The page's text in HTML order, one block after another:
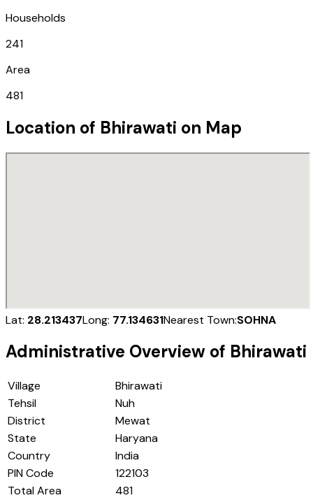
Households
241
Area
481
Location of Bhirawati on Map
Lat: 28.213437Long: 77.134631Nearest Town:SOHNA
Administrative Overview of Bhirawati
Village
Bhirawati
Tehsil
Nuh
District
Mewat
State
Haryana
Country
India
PIN Code
122103
Total Area
481